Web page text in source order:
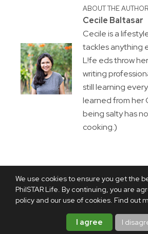
We use cookies to ensure you get the
PhilSTAR Life. By continuing, you are
policy and our use of cookies. Find out
I agree I
ABOUT THE AUTHOR
Cecile Baltasar
Cecile is a
tackles anything
L!fe eds throw
writing
still learning
learned from her
being salty has
cooking.)